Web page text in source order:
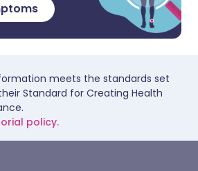
meets the standards set
Standard for Creating Health
policy.